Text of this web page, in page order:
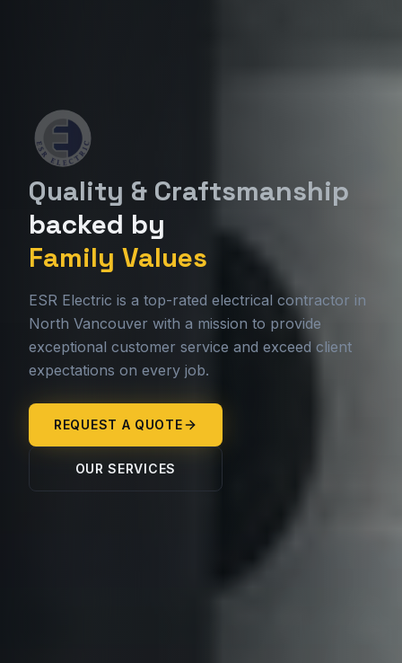
Quality & Craftsmanship
backed by
Family Values
ESR Electric is a top-rated electrical contractor in
North Vancouver with a mission to provide
exceptional customer service and exceed client
expectations on every job.
REQUEST A QUOTE
OUR SERVICES